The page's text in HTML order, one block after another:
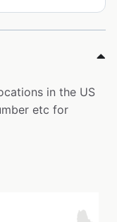
in the US
etc for